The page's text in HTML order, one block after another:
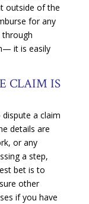
outside of the
for any
it is easily
CLAIM IS
a claim
details are
or any
a step,
bet is to
other
if you have